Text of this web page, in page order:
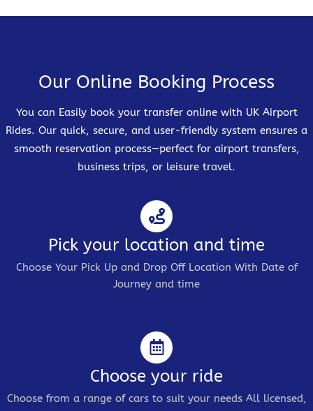
Our Online Booking Process
You can Easily book your transfer online with UK Airport
Rides. Our quick, secure, and user-friendly system ensures a
smooth reservation process—perfect for airport transfers,
business trips, or leisure travel.
Pick your location and time
Choose Your Pick Up and Drop Off Location With Date of
Journey and time
Choose your ride
Choose from a range of cars to suit your needs All licensed,